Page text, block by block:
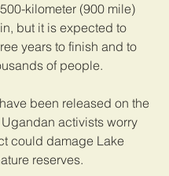
kilometer (900 mile)
but it is expected to
years to finish and to
of people.
been released on the
activists worry
could damage Lake
reserves.